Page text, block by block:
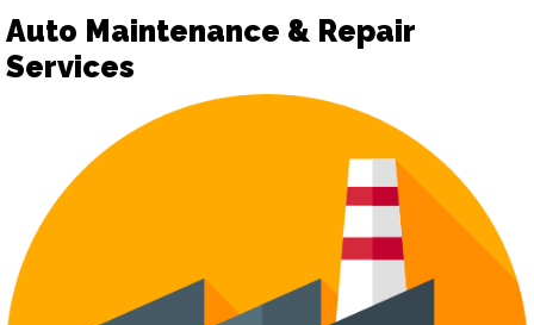
Auto Maintenance & Repair
Services